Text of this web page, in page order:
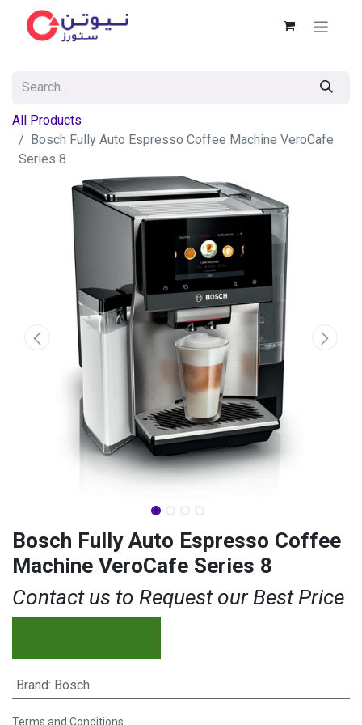
All Products
Bosch Fully Auto Espresso Coffee Machine VeroCafe
Series 8
Bosch Fully Auto Espresso Coffee
Machine VeroCafe Series 8
Contact us to Request our Best Price
Brand: Bosch
Terms and Conditions